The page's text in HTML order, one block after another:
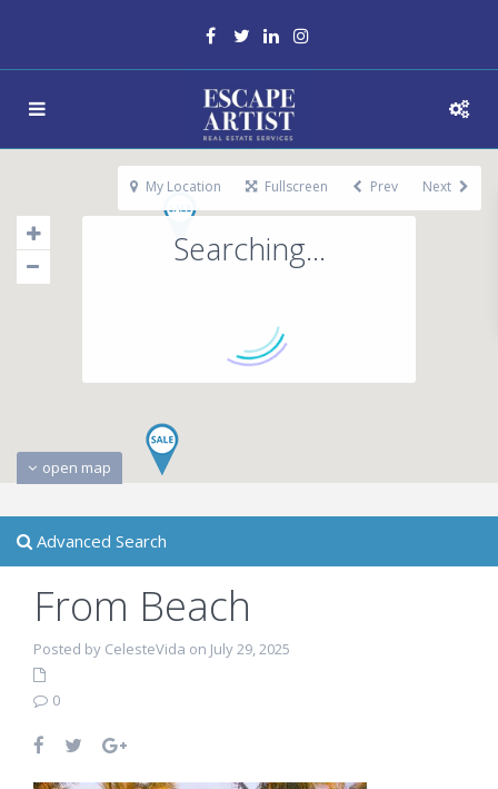
Searching...
open map
My Location Fullscreen Prev Next
Advanced Search
From Beach
Posted by CelesteVida on July 29, 2025
0